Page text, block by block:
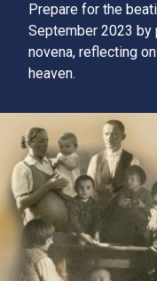
Prepare for the
September 2023
novena, reflecting
heaven.